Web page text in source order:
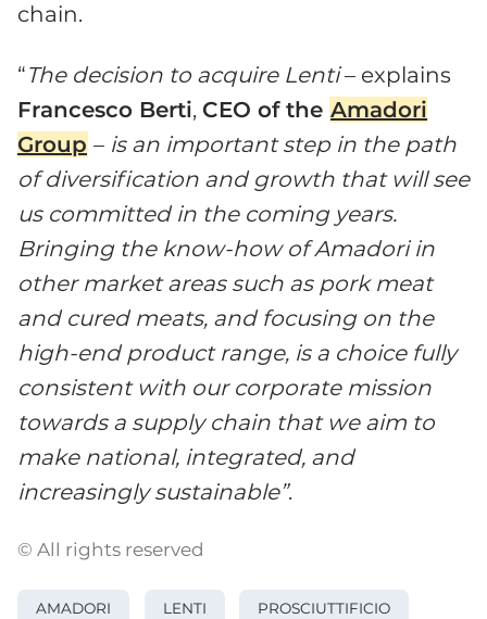
chain.
“The decision to acquire Lenti– explains
Francesco Berti, CEO of the Amadori
Group – is an important step in the path
of diversification and growth that will see
us committed in the coming years.
Bringing the know-how of Amadori in
other market areas such as pork meat
and cured meats, and focusing on the
high-end product range, is a choice fully
consistent with our corporate mission
towards a supply chain that we aim to
make national, integrated, and
increasingly sustainable”.
© All rights reserved
AMADORI LENTI PROSCIUTTIFICIO